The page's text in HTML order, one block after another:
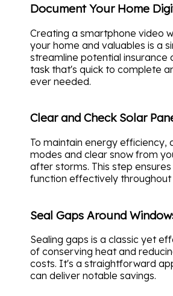
Document Your Home
Creating a smartphone video
your home and valuables is a
streamline potential insurance
task that's quick to complete
ever needed.
Clear and Check Solar
To maintain energy efficiency,
modes and clear snow from
after storms. This step
function effectively throughout
Seal Gaps Around
Sealing gaps is a classic yet
of conserving heat and
costs. It's a straightforward
can deliver notable savings.